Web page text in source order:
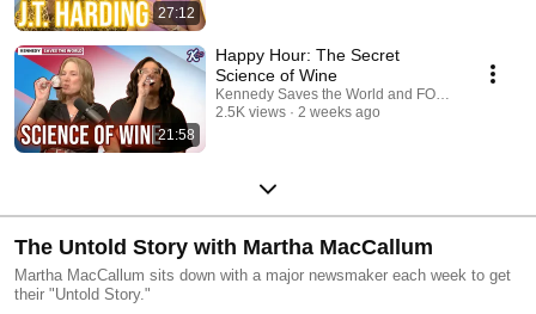
27:12
21:58
Happy Hour: The Secret
Science of Wine
Kennedy Saves the World and FOX News
2.5K views
2 weeks ago
The Untold Story with Martha MacCallum
Martha MacCallum sits down with a major newsmaker each week to get
their "Untold Story."